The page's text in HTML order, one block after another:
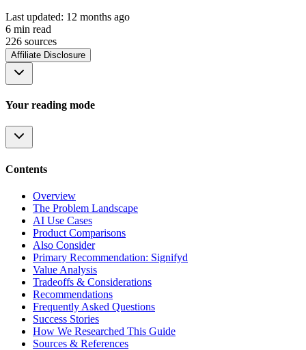
Last updated: 12 months ago
6 min read
226 sources
Affiliate Disclosure
Your reading mode
Contents
Overview
The Problem Landscape
AI Use Cases
Product Comparisons
Also Consider
Primary Recommendation: Signifyd
Value Analysis
Tradeoffs & Considerations
Recommendations
Frequently Asked Questions
Success Stories
How We Researched This Guide
Sources & References